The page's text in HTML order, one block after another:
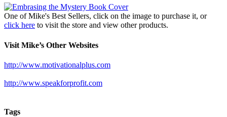
One of Mike's Best Sellers, click on the image to purchase it, or
click here to visit the store and view other products.
Visit Mike’s Other Websites
http://www.motivationalplus.com
http://www.speakforprofit.com
Tags